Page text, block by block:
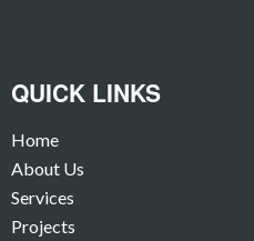
QUICK LINKS
Home
About Us
Services
Projects